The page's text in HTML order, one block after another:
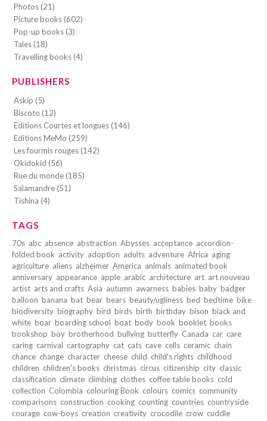
Photos (21)
Picture books (602)
Pop-up books (3)
Tales (18)
Travelling books (4)
PUBLISHERS
Askip (5)
Biscoto (12)
Editions Courtes et longues (146)
Editions MeMo (259)
Les fourmis rouges (142)
Okidokid (56)
Rue du monde (185)
Salamandre (51)
Tishina (4)
TAGS
70s abc absence abstraction Abysses acceptance accordion-
folded book activity adoption adults adventure Africa aging
agriculture aliens alzheimer America animals animated book
anniversary appearance apple arabic architecture art art nouveau
artist arts and crafts Asia autumn awarness babies baby badger
balloon banana bat bear bears beauty/ugliness bed bedtime bike
biodiversity biography bird birds birth birthday bison black and
white boar boarding school boat body book booklet books
bookshop boy brotherhood bullying butterfly Canada car care
caring carnival cartography cat cats cave cells ceramic chain
chance change character cheese child child's rights childhood
children children's books christmas circus citizenship city classic
classification climate climbing clothes coffee table books cold
collection Colombia colouring Book colours comics community
comparisons construction cooking counting countries countryside
courage cow-boys creation creativity crocodile crow cuddle